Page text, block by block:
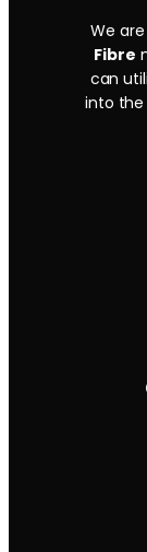
We
Fibre
can
into